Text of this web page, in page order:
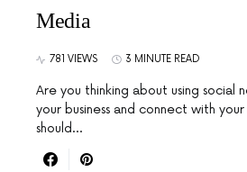
Media
781 VIEWS 3 MINUTE READ
Are you thinking about using social
your business and connect with
should…